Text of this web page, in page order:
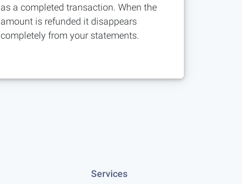
as a completed transaction. When the
amount is refunded it disappears
completely from your statements.
Services